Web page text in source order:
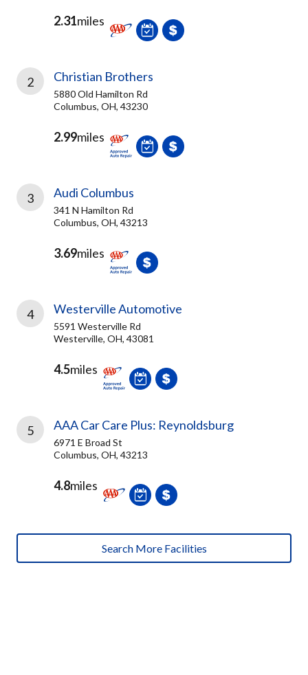
2.31miles
2 Christian Brothers
5880 Old Hamilton Rd
Columbus, OH, 43230
2.99miles
3 Audi Columbus
341 N Hamilton Rd
Columbus, OH, 43213
3.69miles
4 Westerville Automotive
5591 Westerville Rd
Westerville, OH, 43081
4.5miles
5 AAA Car Care Plus: Reynoldsburg
6971 E Broad St
Columbus, OH, 43213
4.8miles
Search More Facilities